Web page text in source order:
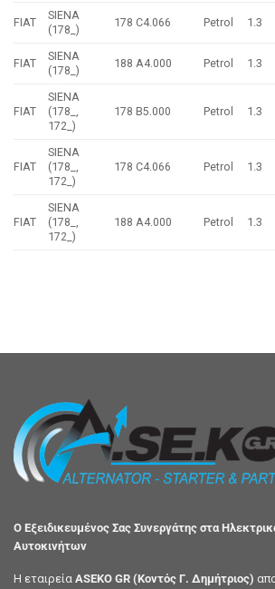
FIAT
SIENA
(178_)
178 C4.066 Petrol 1.3
FIAT
SIENA
(178_)
188 A4.000 Petrol 1.3
FIAT
SIENA
(178_,
172_)
178 B5.000 Petrol 1.3
FIAT
SIENA
(178_,
172_)
178 C4.066 Petrol 1.3
FIAT
SIENA
(178_,
172_)
188 A4.000 Petrol 1.3
Ο Εξειδικευμένος Σας Συνεργάτης στα
Αυτοκινήτων
Η εταιρεία ASEKO GR (Κοντός Γ. Δημήτριος)